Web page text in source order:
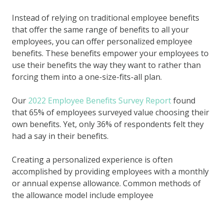
Instead of relying on traditional employee benefits
that offer the same range of benefits to all your
employees, you can offer personalized employee
benefits. These benefits empower your employees to
use their benefits the way they want to rather than
forcing them into a one-size-fits-all plan.
Our 2022 Employee Benefits Survey Reportfound
that 65% of employees surveyed value choosing their
own benefits. Yet, only 36% of respondents felt they
had a say in their benefits.
Creating a personalized experience is often
accomplished by providing employees with a monthly
or annual expense allowance. Common methods of
the allowance model include employee